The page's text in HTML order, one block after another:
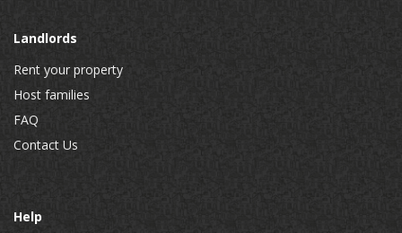
Landlords
Rent your property
Host families
FAQ
Contact Us
Help